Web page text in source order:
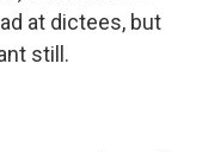
at dictees, but
still.